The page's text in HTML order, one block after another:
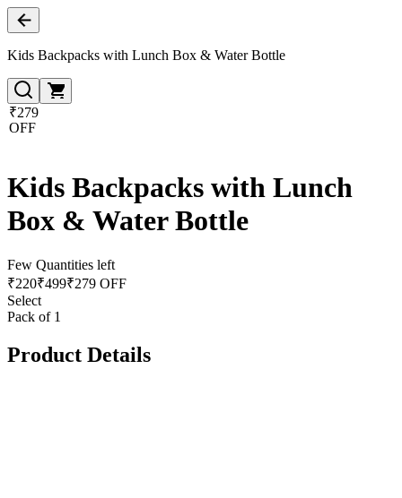
Kids Backpacks with Lunch Box & Water Bottle
₹279
OFF
Kids Backpacks with Lunch
Box & Water Bottle
Few Quantities left
₹220₹499₹279 OFF
Select
Pack of 1
Product Details